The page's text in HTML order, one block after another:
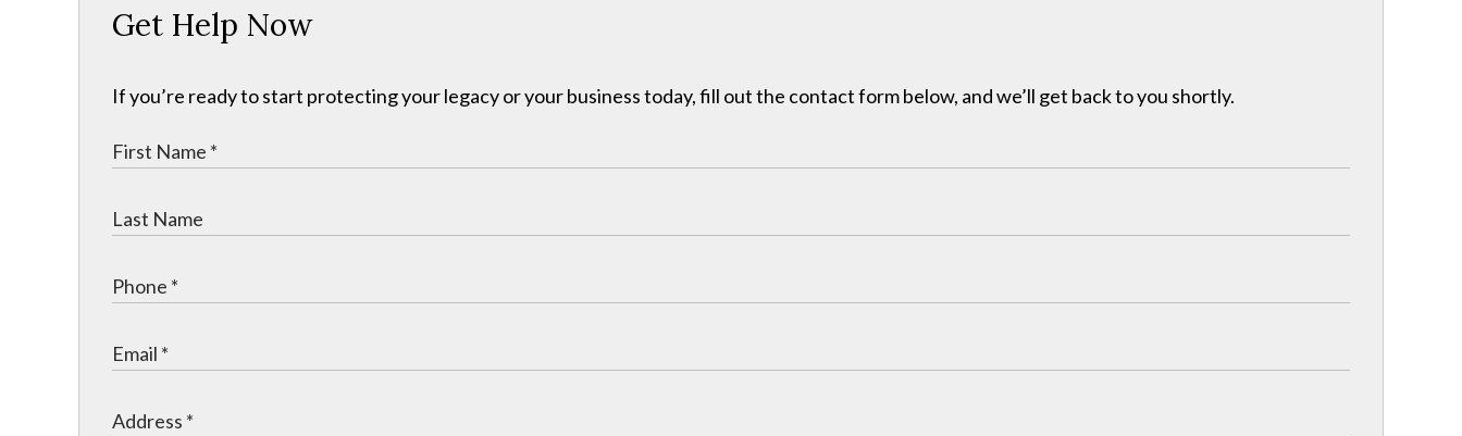
Get Help Now
If you’re ready to start protecting your legacy or your business today, fill out the contact form below, and we’ll get back to you shortly.